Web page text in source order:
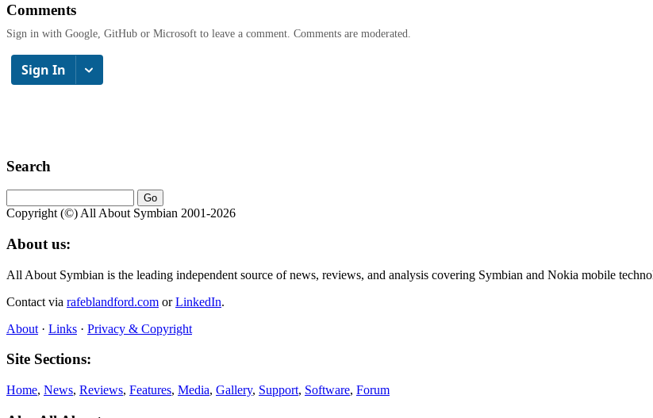
Comments
Sign in with Google, GitHub or Microsoft to leave a comment. Comments are moderated.
Search
Copyright (©) All About Symbian 2001-2026
About us:
All About Symbian is the leading independent source of news, reviews, and analysis covering Symbian and Nokia mobile
Contact via rafeblandford.com orLinkedIn.
About · Links · Privacy & Copyright
Site Sections:
Home, News, Reviews, Features, Media, Gallery, Support, Software, Forum